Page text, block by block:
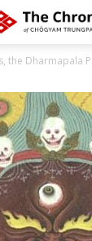
the Dharmapala